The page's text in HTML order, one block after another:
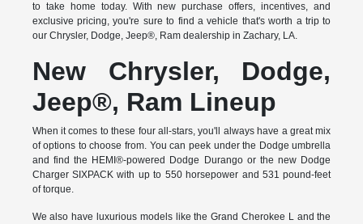
to take home today. With new purchase offers, incentives, and
exclusive pricing, you're sure to find a vehicle that's worth a trip to
our Chrysler, Dodge, Jeep®, Ram dealership in Zachary, LA.
New Chrysler, Dodge,
Jeep®, Ram Lineup
When it comes to these four all-stars, you'll always have a great mix
of options to choose from. You can peek under the Dodge umbrella
and find the HEMI®-powered Dodge Durango or the new Dodge
Charger SIXPACK with up to 550 horsepower and 531 pound-feet
of torque.
We also have luxurious models like the Grand Cherokee L and the